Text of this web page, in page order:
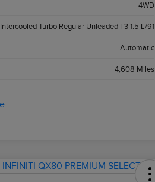
4WD
Intercooled Turbo Regular Unleaded I-3 1.5 L/91
Automatic
4,608 Miles